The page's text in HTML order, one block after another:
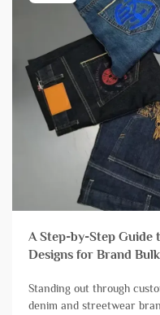
A Step-by-Step Guide
Designs for Brand
Standing out through
denim and streetwear